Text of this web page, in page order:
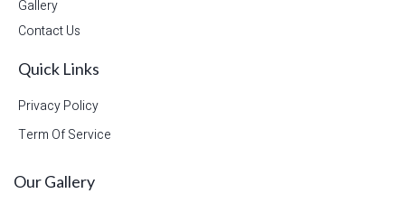
Gallery
Contact Us
Quick Links
Privacy Policy
Term Of Service
Our Gallery